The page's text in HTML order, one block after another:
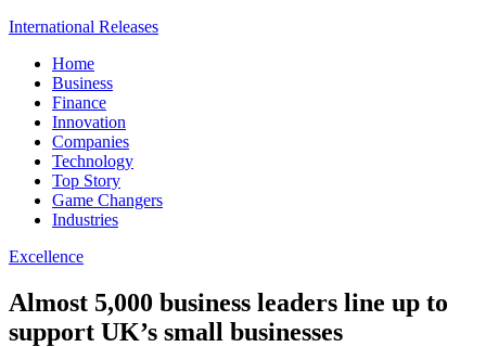
International Releases
Home
Business
Finance
Innovation
Companies
Technology
Top Story
Game Changers
Industries
Excellence
Almost 5,000 business leaders line up to
support UK’s small businesses